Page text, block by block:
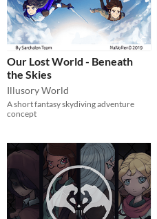
Our Lost World - Beneath
the Skies
Illusory World
A short fantasy skydiving adventure
concept